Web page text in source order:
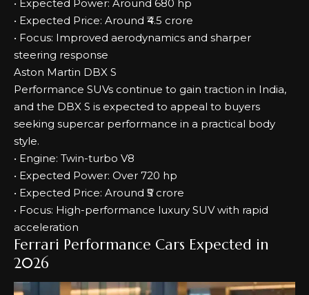
• Expected Power: Around 680 hp
• Expected Price: Around ₹4.5 crore
• Focus: Improved aerodynamics and sharper
steering response
Aston Martin DBX S
Performance SUVs continue to gain traction in India,
and the DBX S is expected to appeal to buyers
seeking supercar performance in a practical body
style.
• Engine: Twin-turbo V8
• Expected Power: Over 720 hp
• Expected Price: Around ₹5 crore
• Focus: High-performance luxury SUV with rapid
acceleration
Ferrari Performance Cars Expected in
2026